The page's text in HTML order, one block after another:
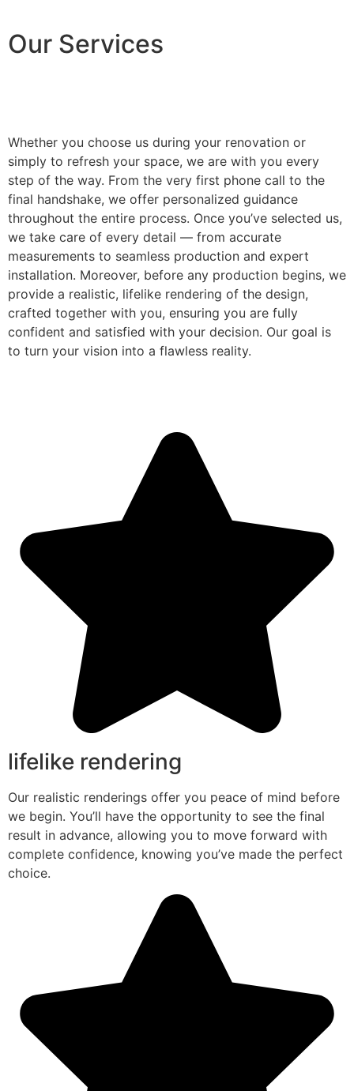
Our Services
Whether you choose us during your renovation or
simply to refresh your space, we are with you every
step of the way. From the very first phone call to the
final handshake, we offer personalized guidance
throughout the entire process. Once you’ve selected us,
we take care of every detail — from accurate
measurements to seamless production and expert
installation. Moreover, before any production begins, we
provide a realistic, lifelike rendering of the design,
crafted together with you, ensuring you are fully
confident and satisfied with your decision. Our goal is
to turn your vision into a flawless reality.
lifelike rendering
Our realistic renderings offer you peace of mind before
we begin. You’ll have the opportunity to see the final
result in advance, allowing you to move forward with
complete confidence, knowing you’ve made the perfect
choice.